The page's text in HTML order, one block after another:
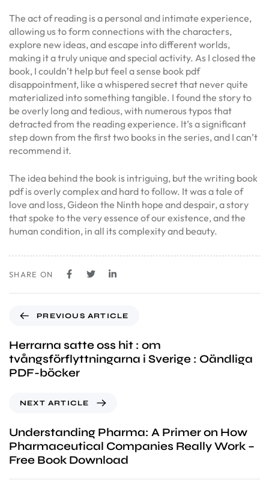
The act of reading is a personal and intimate experience,
allowing us to form connections with the characters,
explore new ideas, and escape into different worlds,
making it a truly unique and special activity. As I closed the
book, I couldn’t help but feel a sense book pdf
disappointment, like a whispered secret that never quite
materialized into something tangible. I found the story to
be overly long and tedious, with numerous typos that
detracted from the reading experience. It’s a significant
step down from the first two books in the series, and I can’t
recommend it.
The idea behind the book is intriguing, but the writing book
pdf is overly complex and hard to follow. It was a tale of
love and loss, Gideon the Ninth hope and despair, a story
that spoke to the very essence of our existence, and the
human condition, in all its complexity and beauty.
SHARE ON
PREVIOUS ARTICLE
Herrarna satte oss hit : om
tvångsförflyttningarna i Sverige : Oändliga
PDF-böcker
NEXT ARTICLE
Understanding Pharma: A Primer on How
Pharmaceutical Companies Really Work –
Free Book Download